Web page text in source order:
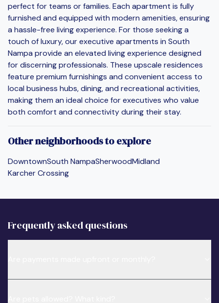
perfect for teams or families. Each apartment is fully
furnished and equipped with modern amenities, ensuring
a hassle-free living experience. For those seeking a
touch of luxury, our executive apartments in South
Nampa provide an elevated living experience designed
for discerning professionals. These upscale residences
feature premium furnishings and convenient access to
local business hubs, dining, and recreational activities,
making them an ideal choice for executives who value
both comfort and connectivity during their stay.
Other neighborhoods to explore
DowntownSouth NampaSherwoodMidland
Karcher Crossing
Frequently asked questions